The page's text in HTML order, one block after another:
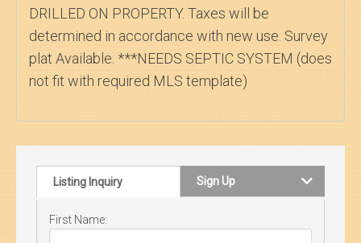
DRILLED ON PROPERTY. Taxes will be
determined in accordance with new use. Survey
plat Available. ***NEEDS SEPTIC SYSTEM (does
not fit with required MLS template)
Listing Inquiry Sign Up
First Name: